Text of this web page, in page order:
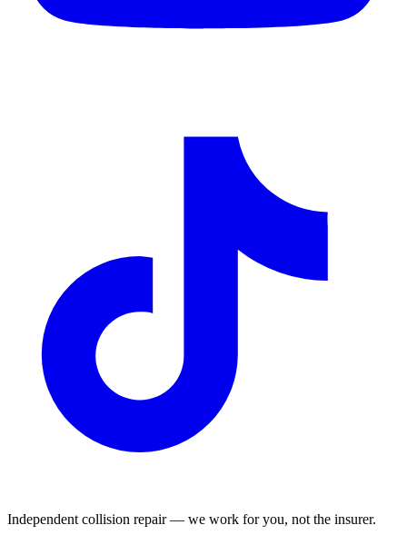
Independent collision repair — we work for you, not the insurer.